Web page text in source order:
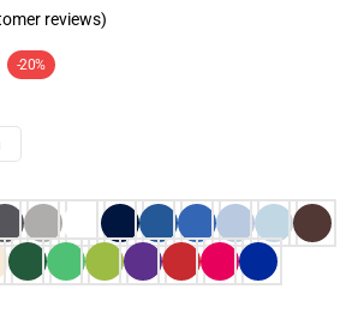
reviews)
-20%